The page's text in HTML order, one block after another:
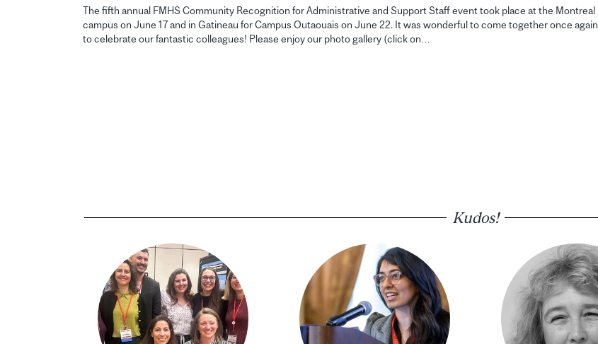
The fifth annual FMHS Community Recognition for Administrative and Support Staff event took place at the Montreal
campus on June 17 and in Gatineau for Campus Outaouais on June 22. It was wonderful to come together once again
to celebrate our fantastic colleagues! Please enjoy our photo gallery (click on…
Kudos!